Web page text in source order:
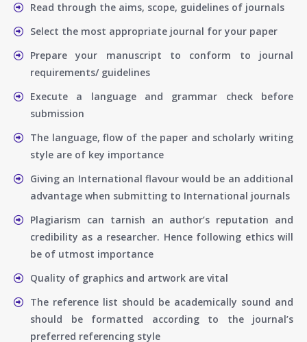
Read through the aims, scope, guidelines of journals
Select the most appropriate journal for your paper
Prepare your manuscript to conform to journal
requirements/ guidelines
Execute a language and grammar check before
submission
The language, flow of the paper and scholarly writing
style are of key importance
Giving an International flavour would be an additional
advantage when submitting to International journals
Plagiarism can tarnish an author’s reputation and
credibility as a researcher. Hence following ethics will
be of utmost importance
Quality of graphics and artwork are vital
The reference list should be academically sound and
should be formatted according to the journal’s
preferred referencing style